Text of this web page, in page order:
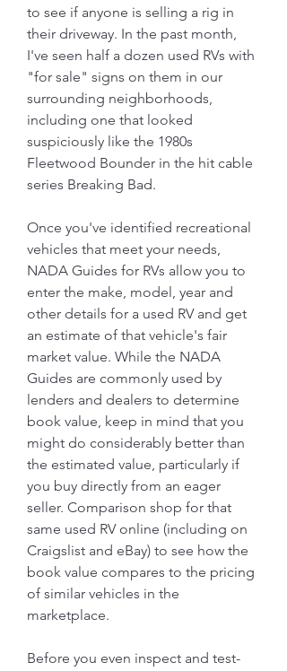
to see if anyone is selling a rig in
their driveway. In the past month,
I've seen half a dozen used RVs with
"for sale" signs on them in our
surrounding neighborhoods,
including one that looked
suspiciously like the 1980s
Fleetwood Bounder in the hit cable
series Breaking Bad.
Once you've identified recreational
vehicles that meet your needs,
NADA Guides for RVs allow you to
enter the make, model, year and
other details for a used RV and get
an estimate of that vehicle's fair
market value. While the NADA
Guides are commonly used by
lenders and dealers to determine
book value, keep in mind that you
might do considerably better than
the estimated value, particularly if
you buy directly from an eager
seller. Comparison shop for that
same used RV online (including on
Craigslist and eBay) to see how the
book value compares to the pricing
of similar vehicles in the
marketplace.
Before you even inspect and test-